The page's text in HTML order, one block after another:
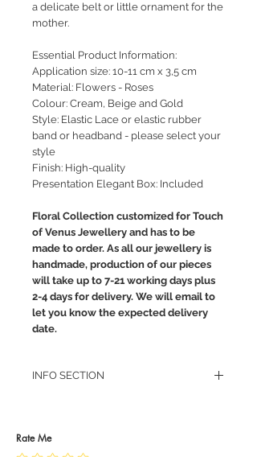
a delicate belt or little ornament for the
mother.
Essential Product Information:
Application size: 10-11 cm x 3,5 cm
Material: Flowers - Roses
Colour: Cream, Beige and Gold
Style: Elastic Lace or elastic rubber
band or headband - please select your
style
Finish: High-quality
Presentation Elegant Box: Included
Floral Collection customized for Touch
of Venus Jewellery and has to be
made to order. As all our jewellery is
handmade, production of our pieces
will take up to 7-21 working days plus
2-4 days for delivery. We will email to
let you know the expected delivery
date.
INFO SECTION
JEWELLERY CARE
Rate Me